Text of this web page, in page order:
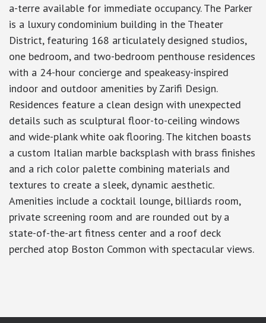
a-terre available for immediate occupancy. The Parker
is a luxury condominium building in the Theater
District, featuring 168 articulately designed studios,
one bedroom, and two-bedroom penthouse residences
with a 24-hour concierge and speakeasy-inspired
indoor and outdoor amenities by Zarifi Design.
Residences feature a clean design with unexpected
details such as sculptural floor-to-ceiling windows
and wide-plank white oak flooring. The kitchen boasts
a custom Italian marble backsplash with brass finishes
and a rich color palette combining materials and
textures to create a sleek, dynamic aesthetic.
Amenities include a cocktail lounge, billiards room,
private screening room and are rounded out by a
state-of-the-art fitness center and a roof deck
perched atop Boston Common with spectacular views.